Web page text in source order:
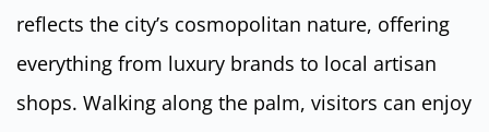
reflects the city’s cosmopolitan nature, offering
everything from luxury brands to local artisan
shops. Walking along the palm, visitors can enjoy